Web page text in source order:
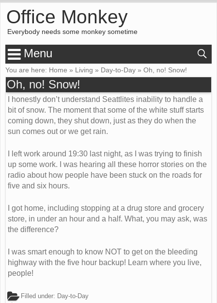
Office Monkey
Everybody needs some monkey sometime
Menu
You are here: Home » Living » Day-to-Day » Oh, no! Snow!
Oh, no! Snow!
I honestly don’t understand Seattlites inability to handle a
bit of snow. The moment that some of the white stuff starts
coming down, they shut down, just as they do when the
sun comes out or we get rain.
I left work around 19:30 last night, as I was trying to finish
up some work. I was hearing all these horror stories on the
radio about how people have been stuck on the roads for
five and six hours.
I got home, including stopping at a drug store and grocery
store, in under an hour and a half. What, you may ask, was
the difference?
I was smart enough to know NOT to get on the bleeding
highway with the five hour backup! Learn where you live,
people!
Filled under: Day-to-Day